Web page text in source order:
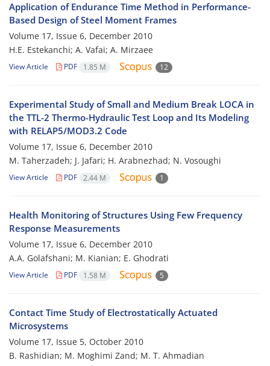
Application of Endurance Time Method in Performance-
Based Design of Steel Moment Frames
Volume 17, Issue 6, December 2010
H.E. Estekanchi; A. Vafai; A. Mirzaee
View Article PDF 1.85 M 12
Experimental Study of Small and Medium Break LOCA in
the TTL-2 Thermo-Hydraulic Test Loop and Its Modeling
with RELAP5/MOD3.2 Code
Volume 17, Issue 6, December 2010
M. Taherzadeh; J. Jafari; H. Arabnezhad; N. Vosoughi
View Article PDF 2.44 M 1
Health Monitoring of Structures Using Few Frequency
Response Measurements
Volume 17, Issue 6, December 2010
A.A. Golafshani; M. Kianian; E. Ghodrati
View Article PDF 1.58 M 5
Contact Time Study of Electrostatically Actuated
Microsystems
Volume 17, Issue 5, October 2010
B. Rashidian; M. Moghimi Zand; M. T. Ahmadian